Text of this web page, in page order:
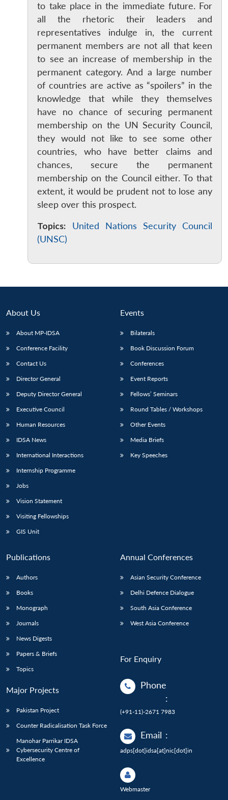
menu
MP-
NEWS
Open
menu
menu
to take place in the immediate future. For
all the rhetoric their leaders and
representatives indulge in, the current
permanent members are not all that keen
to see an increase of membership in the
permanent category. And a large number
of countries are active as “spoilers” in the
knowledge that while they themselves
have no chance of securing permanent
membership on the UN Security Council,
they would not like to see some other
countries, who have better claims and
chances, secure the permanent
membership on the Council either. To that
extent, it would be prudent not to lose any
sleep over this prospect.
Topics:
United Nations Security Council
(UNSC)
About Us
About MP-IDSA
Conference Facility
Contact Us
Director General
Deputy Director General
Executive Council
Human Resources
IDSA News
International Interactions
Internship Programme
Jobs
Vision Statement
Visiting Fellowships
GIS Unit
Events
Bilaterals
Book Discussion Forum
Conferences
Event Reports
Fellows’ Seminars
Round Tables / Workshops
Other Events
Media Briefs
Key Speeches
Publications
Authors
Books
Monograph
Journals
News Digests
Papers & Briefs
Topics
Major Projects
Pakistan Project
Counter Radicalisation Task Force
Manohar Parrikar IDSA
Cybersecurity Centre of
Excellence
Annual Conferences
Asian Security Conference
Delhi Defence Dialogue
South Asia Conference
West Asia Conference
For Enquiry
Phone
:
(+91-11)-2671 7983
Email :
adps[dot]idsa[at]nic[dot]in
Webmaster